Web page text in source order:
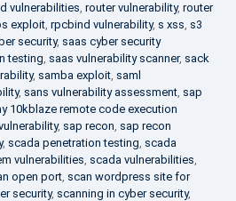
vulnerabilities, router vulnerability, router
exploit, rpcbind vulnerability, s xss, s3
security, saas cyber security
testing, saas vulnerability scanner, sack
, samba exploit, saml
, sans vulnerability assessment, sap
10kblaze remote code execution
, sap recon, sap recon
, scada penetration testing, scada
vulnerabilities, scada vulnerabilities,
open port, scan wordpress site for
security, scanning in cyber security,